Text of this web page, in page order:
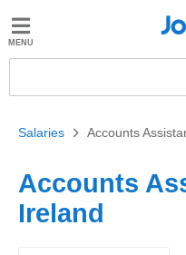
Jobted
Salaries
Salaries > Accounts
Accounts
Ireland